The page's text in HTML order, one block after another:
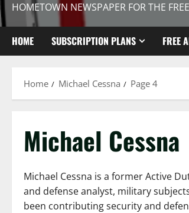
HOMETOWN NEWSPAPER FOR THE
HOME SUBSCRIPTION PLANS FREE
Home Michael Cessna Page 4
Michael Cessna
Michael Cessna is a former Active
and defense analyst, military
been contributing security and